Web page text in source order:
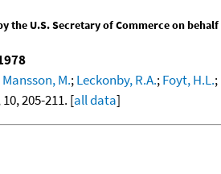
the U.S. Secretary of Commerce on
Mansson, M.;Leckonby, R.A.;Foyt, H.L.;
10, 205-211. [all data]